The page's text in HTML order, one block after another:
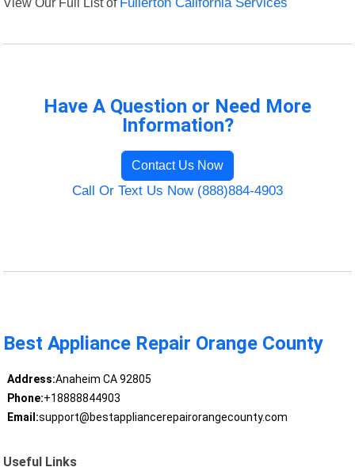
Have A Question or Need More
Information?
Contact Us Now
Call Or Text Us Now (888)884-4903
Best Appliance Repair Orange County
Address:Anaheim CA 92805
Phone:+18888844903
Email:support@bestappliancerepairorangecounty.com
Useful Links